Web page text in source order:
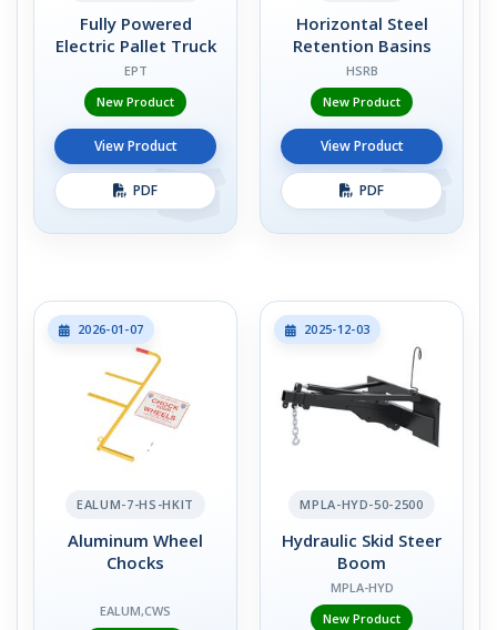
Fully Powered
Electric Pallet Truck
EPT
New Product
View Product
PDF
Horizontal Steel
Retention Basins
HSRB
New Product
View Product
PDF
2026-01-07
EALUM-7-HS-HKIT
Aluminum Wheel
Chocks
EALUM,CWS
2025-12-03
MPLA-HYD-50-2500
Hydraulic Skid Steer
Boom
MPLA-HYD
New Product